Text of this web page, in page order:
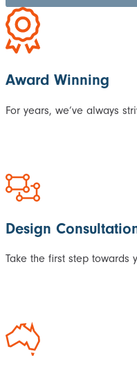
Award Winning
For years, we’ve always
Design
Take the first step towards